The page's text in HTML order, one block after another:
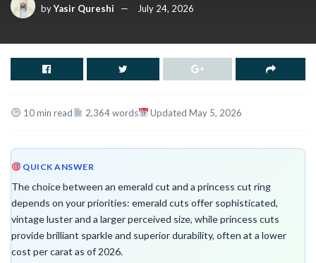
byYasir Qureshi July 24, 2026
10 min read 2,364 words Updated May 5, 2026
QUICK ANSWER
The choice between an emerald cut and a princess cut ring
depends on your priorities: emerald cuts offer sophisticated,
vintage luster and a larger perceived size, while princess cuts
provide brilliant sparkle and superior durability, often at a lower
cost per carat as of 2026.